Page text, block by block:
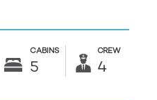
CABINS
5
CREW
4